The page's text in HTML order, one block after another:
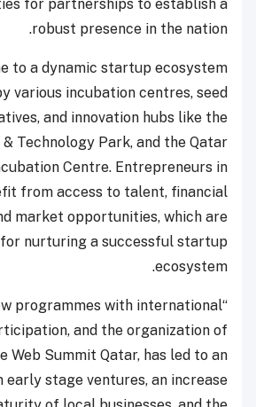
for partnerships to establish a
robust presence in the nation.
to a dynamic startup ecosystem
various incubation centres, seed
and innovation hubs like the
Technology Park, and the Qatar
Centre. Entrepreneurs in
from access to talent, financial
market opportunities, which are
nurturing a successful startup
ecosystem.
programmes with international
and the organization of
Web Summit Qatar, has led to an
stage ventures, an increase